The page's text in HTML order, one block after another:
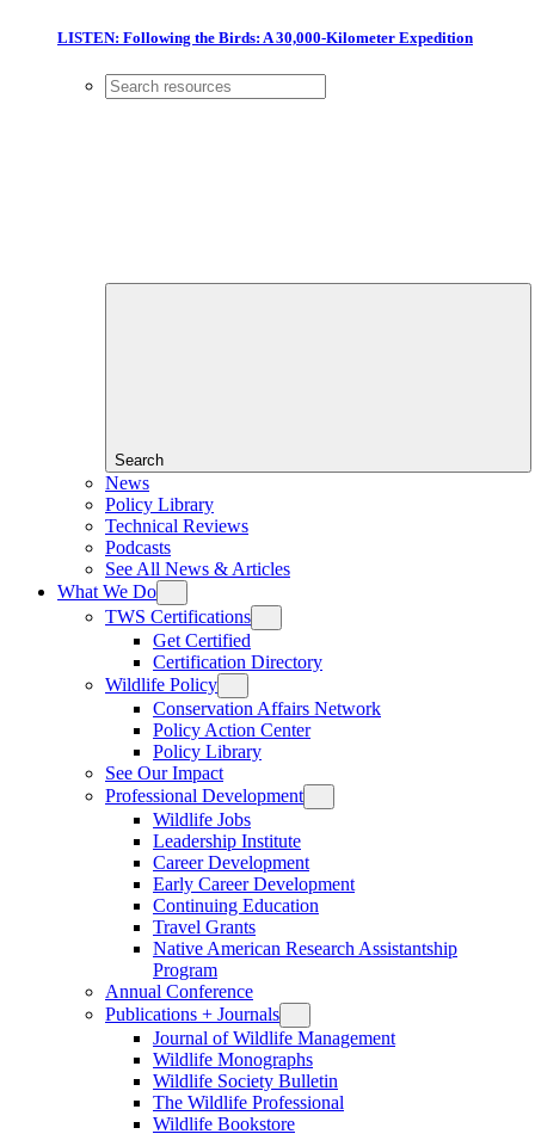
LISTEN: Following the Birds: A 30,000-Kilometer Expedition
Search
News
Policy Library
Technical Reviews
Podcasts
See All News & Articles
What We Do
TWS Certifications
Get Certified
Certification Directory
Wildlife Policy
Conservation Affairs Network
Policy Action Center
Policy Library
See Our Impact
Professional Development
Wildlife Jobs
Leadership Institute
Career Development
Early Career Development
Continuing Education
Travel Grants
Native American Research Assistantship
Program
Annual Conference
Publications + Journals
Journal of Wildlife Management
Wildlife Monographs
Wildlife Society Bulletin
The Wildlife Professional
Wildlife Bookstore